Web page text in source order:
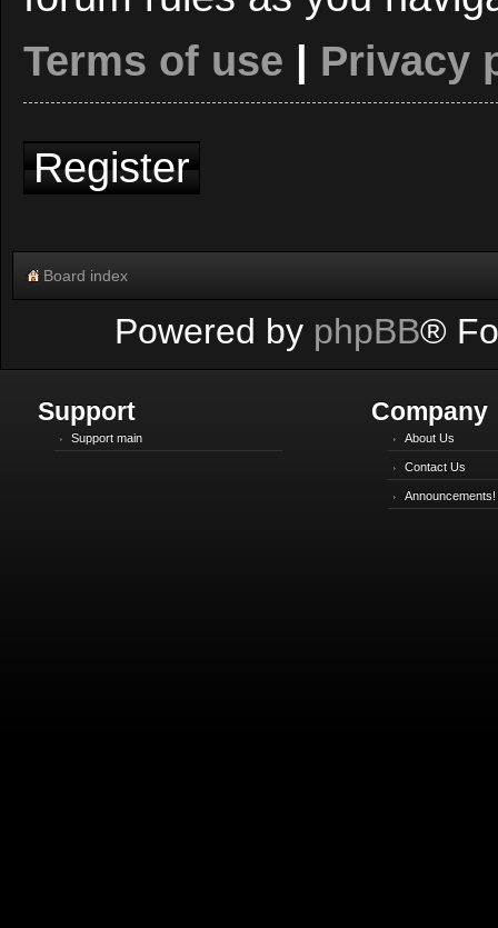
Terms of use
Privacy
Register
Board index
Powered by phpBB®
Support
Support main
Company
About Us
Contact Us
Announcements!